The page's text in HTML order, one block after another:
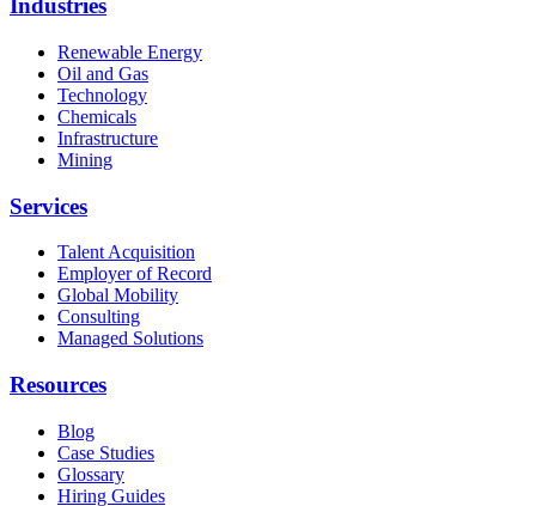
Industries
Renewable Energy
Oil and Gas
Technology
Chemicals
Infrastructure
Mining
Services
Talent Acquisition
Employer of Record
Global Mobility
Consulting
Managed Solutions
Resources
Blog
Case Studies
Glossary
Hiring Guides